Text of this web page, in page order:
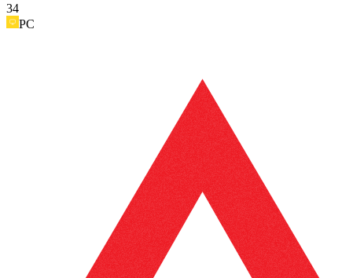
34
PC